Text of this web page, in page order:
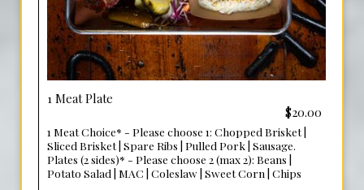
1 Meat Plate
$20.00
1 Meat Choice* - Please choose 1: Chopped Brisket |
Sliced Brisket | Spare Ribs | Pulled Pork | Sausage.
Plates (2 sides)* - Please choose 2 (max 2): Beans |
Potato Salad | MAC | Coleslaw | Sweet Corn | Chips